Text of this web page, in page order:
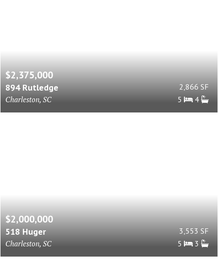
$2,375,000
894 Rutledge
Charleston, SC
2,866 SF
5
4
$2,000,000
518 Huger
Charleston, SC
3,553 SF
5
3